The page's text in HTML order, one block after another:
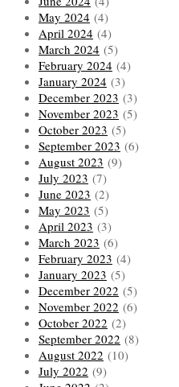
May 2024 (4)
April 2024 (4)
March 2024 (5)
February 2024 (4)
January 2024 (3)
December 2023 (3)
November 2023 (5)
October 2023 (5)
September 2023 (6)
August 2023 (9)
July 2023 (7)
June 2023 (2)
May 2023 (5)
April 2023 (3)
March 2023 (6)
February 2023 (4)
January 2023 (5)
December 2022 (5)
November 2022 (6)
October 2022 (2)
September 2022 (8)
August 2022 (10)
July 2022 (9)